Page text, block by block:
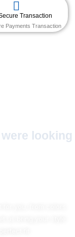
Transaction
Payments Transaction
looking